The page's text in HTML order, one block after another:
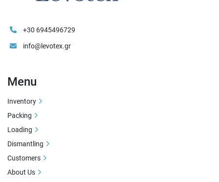
+30 6945496729
info@levotex.gr
Menu
Inventory
Packing
Loading
Dismantling
Customers
About Us